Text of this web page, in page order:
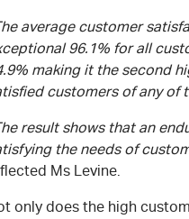
average customer
96.1% for all
making it the second
customers of any of
result shows that an
the needs of
Ms Levine.
only does the high